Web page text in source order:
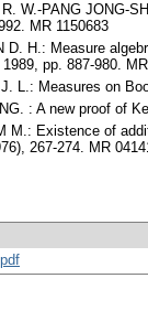
W.-PANG JONG-
MR 1150683
D. H.: Measure
pp. 887-980.
L.: Measures on
: A new proof of
M.: Existence of
267-274. MR